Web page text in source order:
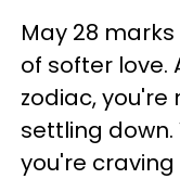
May 28
of softer love.
zodiac,
settling
you're